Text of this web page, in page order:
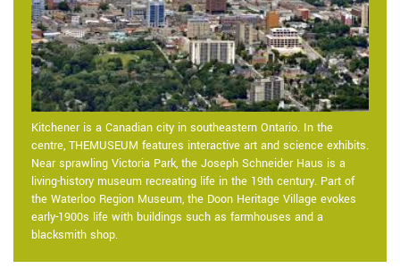
Kitchener is a Canadian city in southeastern Ontario. In the
centre, THEMUSEUM features interactive art and science exhibits.
Near sprawling Victoria Park, the Joseph Schneider Haus is a
living-history museum recreating life in the 19th century. Part of
the Waterloo Region Museum, the Doon Heritage Village evokes
early-1900s life with buildings such as farmhouses and a
blacksmith shop.